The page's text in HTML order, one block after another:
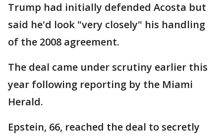
Trump had initially defended Acosta but
said he'd look "very closely" his handling
of the 2008 agreement.
The deal came under scrutiny earlier this
year following reporting by the Miami
Herald.
Epstein, 66, reached the deal to secretly